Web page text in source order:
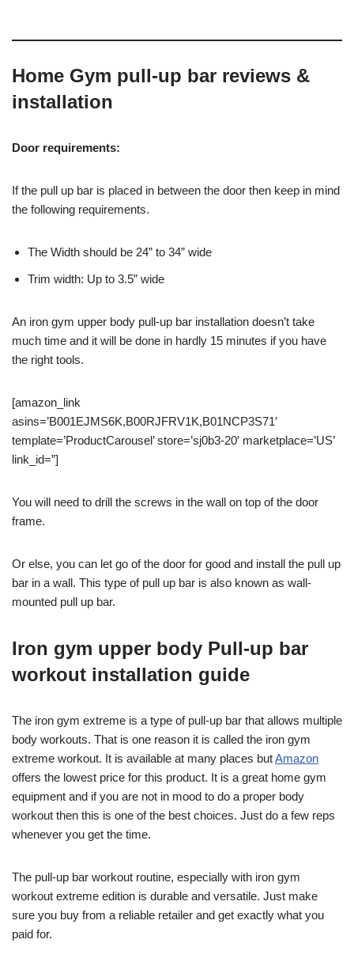
Home Gym pull-up bar reviews &
installation
Door requirements:
If the pull up bar is placed in between the door then keep in mind
the following requirements.
The Width should be 24” to 34” wide
Trim width: Up to 3.5” wide
An iron gym upper body pull-up bar installation doesn’t take
much time and it will be done in hardly 15 minutes if you have
the right tools.
[amazon_link
asins=’B001EJMS6K,B00RJFRV1K,B01NCP3S71′
template=’ProductCarousel’ store=’sj0b3-20′ marketplace=’US’
link_id=”]
You will need to drill the screws in the wall on top of the door
frame.
Or else, you can let go of the door for good and install the pull up
bar in a wall. This type of pull up bar is also known as wall-
mounted pull up bar.
Iron gym upper body Pull-up bar
workout installation guide
The iron gym extreme is a type of pull-up bar that allows multiple
body workouts. That is one reason it is called the iron gym
extreme workout. It is available at many places butAmazon
offers the lowest price for this product. It is a great home gym
equipment and if you are not in mood to do a proper body
workout then this is one of the best choices. Just do a few reps
whenever you get the time.
The pull-up bar workout routine, especially with iron gym
workout extreme edition is durable and versatile. Just make
sure you buy from a reliable retailer and get exactly what you
paid for.